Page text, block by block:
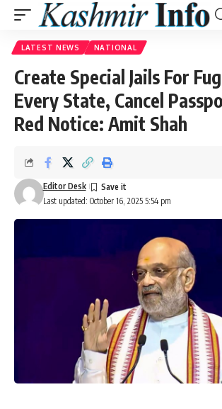
LATEST NEWS NATIONAL
Create Special Jails For
Every State, Cancel
Red Notice: Amit Shah
Last updated: October 16, 2025 5:54 pm
Editor Desk